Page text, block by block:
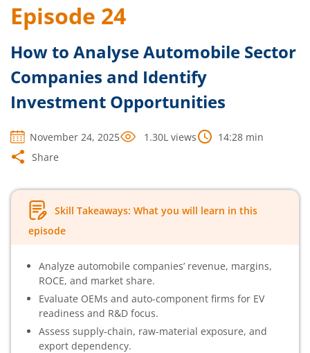
Episode 24
How to Analyse Automobile Sector
Companies and Identify
Investment Opportunities
November 24, 2025 1.30L views 14:28 min
Share
Skill Takeaways: What you will learn in this
episode
Analyze automobile companies’ revenue, margins,
ROCE, and market share.
Evaluate OEMs and auto-component firms for EV
readiness and R&D focus.
Assess supply-chain, raw-material exposure, and
export dependency.